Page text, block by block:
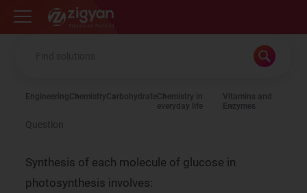
Zigyan
EngineeringChemistryCarbohydrateChemistry in
everyday life
Vitamins and
Enzymes
Question
Synthesis of each molecule of glucose in
photosynthesis involves: